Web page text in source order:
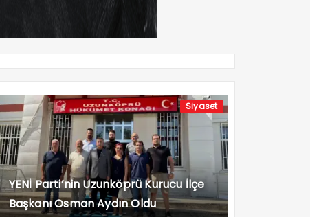
Siyaset
YENİ Parti’nin Uzunköprü Kurucu İlçe
Başkanı Osman Aydın Oldu